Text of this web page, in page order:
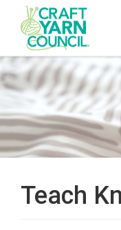
Skip
to
main
Teach